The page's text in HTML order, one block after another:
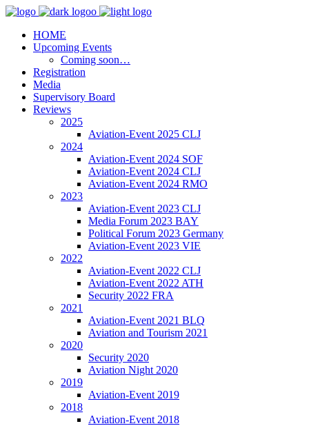
HOME
Upcoming Events
Coming soon…
Registration
Media
Supervisory Board
Reviews
2025
Aviation-Event 2025 CLJ
2024
Aviation-Event 2024 SOF
Aviation-Event 2024 CLJ
Aviation-Event 2024 RMO
2023
Aviation-Event 2023 CLJ
Media Forum 2023 BAY
Political Forum 2023 Germany
Aviation-Event 2023 VIE
2022
Aviation-Event 2022 CLJ
Aviation-Event 2022 ATH
Security 2022 FRA
2021
Aviation-Event 2021 BLQ
Aviation and Tourism 2021
2020
Security 2020
Aviation Night 2020
2019
Aviation-Event 2019
2018
Aviation-Event 2018